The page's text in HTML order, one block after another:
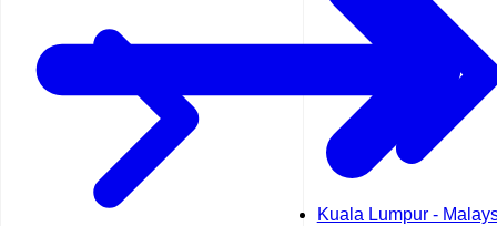
Kuala Lumpur -